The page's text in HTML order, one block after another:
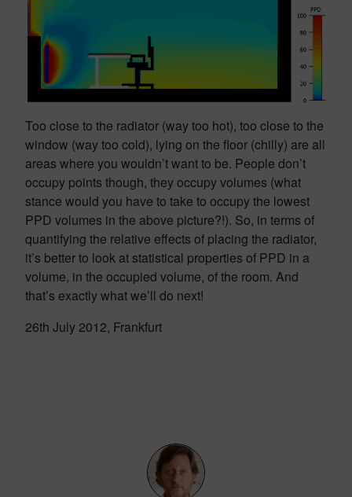
Too close to the radiator (way too hot), too close to the
window (way too cold), lying on the floor (chilly) are all
areas where you wouldn’t want to be. People don’t
occupy points though, they occupy volumes (what
stance would you have to take to occupy the lowest
PPD volumes in the above picture?!). So, in terms of
quantifying the relative effects of placing the radiator,
it’s better to look at statistical properties of PPD in a
volume, in the occupied volume, of the room. And
that’s exactly what we’ll do next!
26th July 2012, Frankfurt